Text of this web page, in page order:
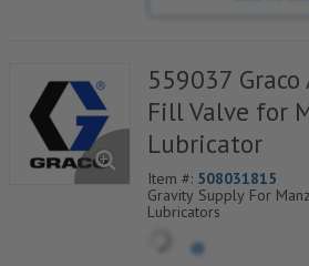
559037
Fill Valve for
Lubricator
Item #: 508031815
Gravity Supply For
Lubricators